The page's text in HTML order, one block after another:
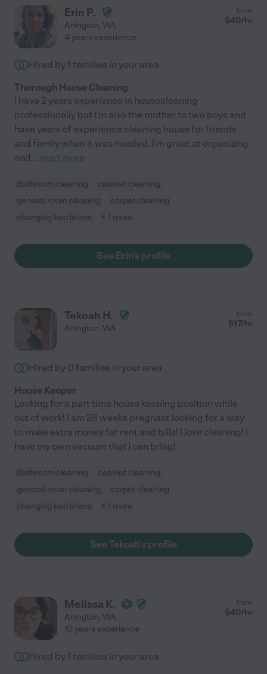
Erin P.
Arlington, WA
from
$40/hr
4 years experience
Hired by 1 families in your area
Thorough House Cleaning
I have 2 years experience in housecleaning
professionally but I'm also the mother to two boys and
have years of experience cleaning house for friends
and family when it was needed. I'm great at organizing
and... read more
Bathroom cleaning
cabinet cleaning
general room cleaning
carpet cleaning
changing bed linens
+ 1 more
See Erin's profile
Tekoah H.
Arlington, WA
from
$17/hr
Hired by 0 families in your area
House Keeper
Looking for a part time house keeping position while
out of work! I am 28 weeks pregnant looking for a way
to make extra money for rent and bills! I love cleaning! I
have my own vacuum that I can bring!
Bathroom cleaning
cabinet cleaning
general room cleaning
carpet cleaning
changing bed linens
+ 1 more
See Tekoah's profile
Melissa K.
Arlington, WA
from
$40/hr
10 years experience
Hired by 1 families in your area